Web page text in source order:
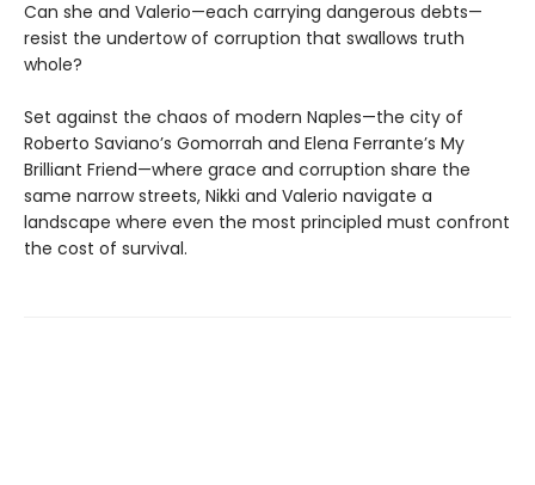
Can she and Valerio—each carrying dangerous debts—
resist the undertow of corruption that swallows truth
whole?
Set against the chaos of modern Naples—the city of
Roberto Saviano’s Gomorrah and Elena Ferrante’s My
Brilliant Friend—where grace and corruption share the
same narrow streets, Nikki and Valerio navigate a
landscape where even the most principled must confront
the cost of survival.